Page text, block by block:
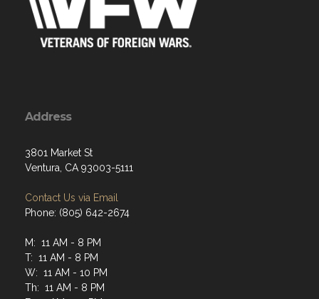
Address
3801 Market St
Ventura, CA 93003-5111
Contact Us via Email
Phone: (805) 642-2674
M: 11 AM - 8 PM
T: 11 AM - 8 PM
W: 11 AM - 10 PM
Th: 11 AM - 8 PM